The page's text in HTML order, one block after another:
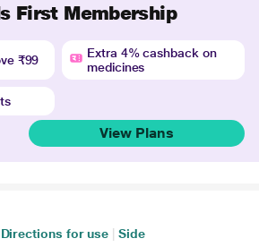
First Membership
₹99
Extra 4% cashback on
medicines
View Plans
Directions for use
Side